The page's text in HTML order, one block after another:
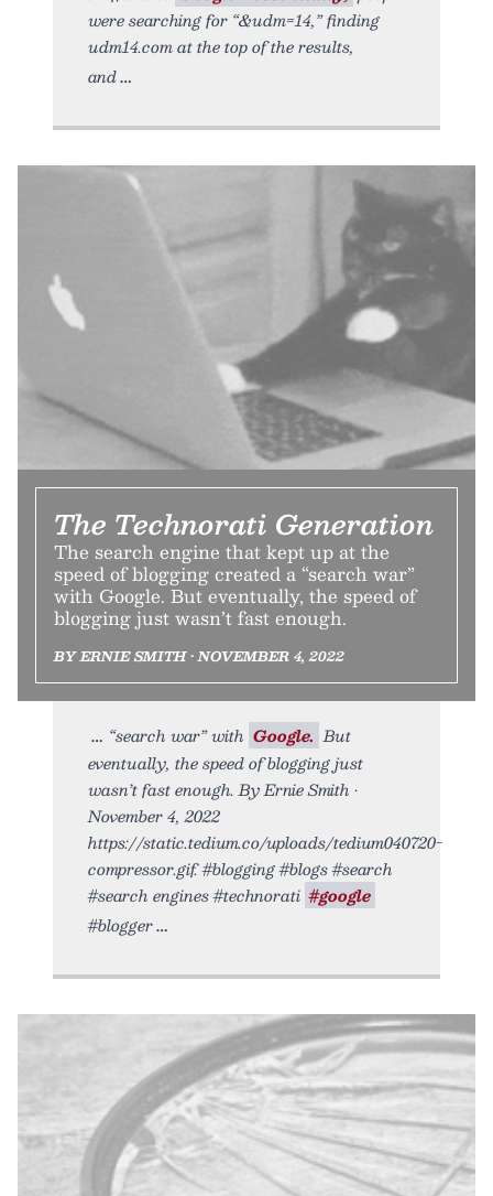
were searching for “&udm=14,” finding
udm14.com at the top of the results,
and
The Technorati Generation
The search engine that kept up at the
speed of blogging created a “search war”
with Google. But eventually, the speed of
blogging just wasn’t fast enough.
BY ERNIE SMITH • NOVEMBER 4, 2022
“search war” with Google. But
eventually, the speed of blogging just
wasn’t fast enough. By Ernie Smith •
November 4, 2022
https://static.tedium.co/uploads/tedium040720-
compressor.gif. #blogging #blogs #search
#search engines #technorati #google
#blogger